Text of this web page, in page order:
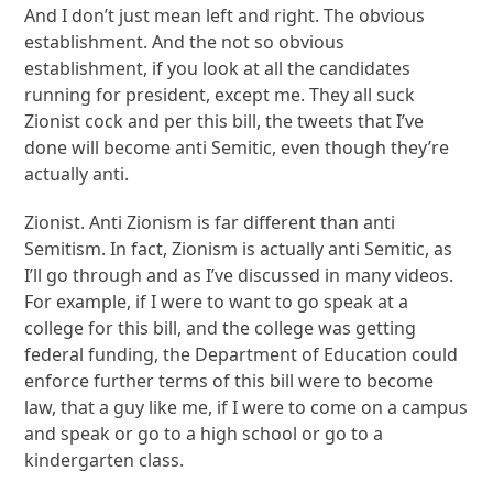
And I don’t just mean left and right. The obvious
establishment. And the not so obvious
establishment, if you look at all the candidates
running for president, except me. They all suck
Zionist cock and per this bill, the tweets that I’ve
done will become anti Semitic, even though they’re
actually anti.
Zionist. Anti Zionism is far different than anti
Semitism. In fact, Zionism is actually anti Semitic, as
I’ll go through and as I’ve discussed in many videos.
For example, if I were to want to go speak at a
college for this bill, and the college was getting
federal funding, the Department of Education could
enforce further terms of this bill were to become
law, that a guy like me, if I were to come on a campus
and speak or go to a high school or go to a
kindergarten class.